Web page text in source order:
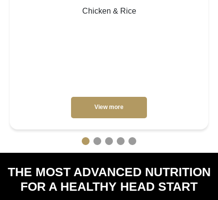
Chicken & Rice
View more
THE MOST ADVANCED NUTRITION
FOR A HEALTHY HEAD START